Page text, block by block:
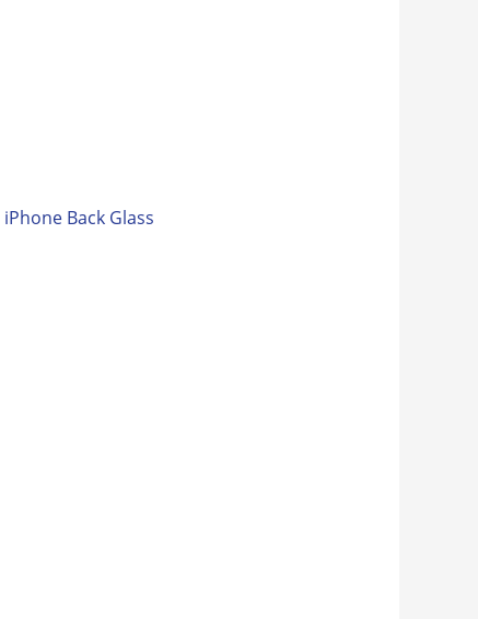
iPhone Back Glass